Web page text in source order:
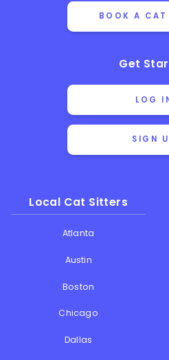
BOOK A CAT
Get
LOG
SIGN
Local Cat Sitters
Atlanta
Austin
Boston
Chicago
Dallas